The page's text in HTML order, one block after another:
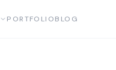
PORTFOLIOBLOG